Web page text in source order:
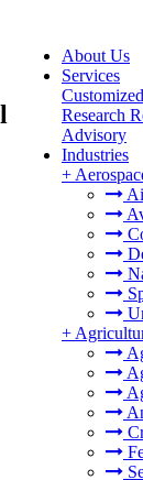
About Us
Services
Research
Advisory
Industries
+
+